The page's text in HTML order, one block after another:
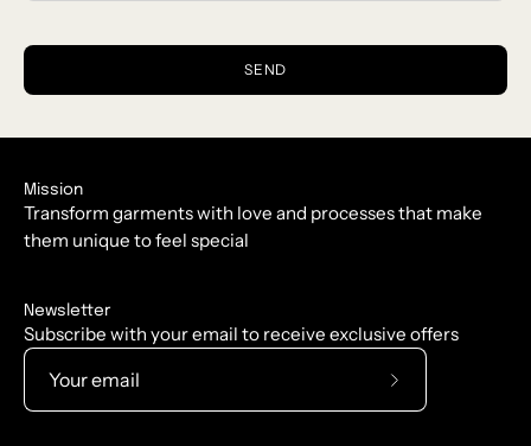
SEND
Mission
Transform garments with love and processes that make
them unique to feel special
Newsletter
Subscribe with your email to receive exclusive offers
Subscribe